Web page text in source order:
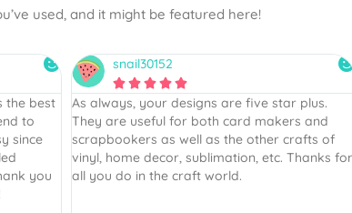
used, and it might be featured here!
plus.
and
of
for
Karen
    
Your designs are sheer perfection! Everything
was beautifully designed and the information
sheet was “perfection“. That is high praise
from a retired teacher. Explicit instructions are
hard to write! Job well done!